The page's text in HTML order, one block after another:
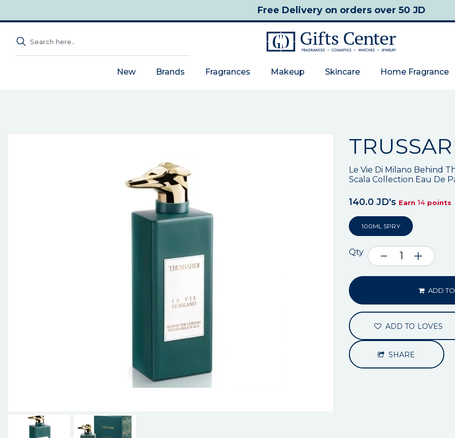
Free Deliveryon orders over 50 JD
New Brands Fragrances Makeup Skincare Home Fragrance
Le Vie Di Milano Behind
Scala Collection Eau De
140.0 JD's Earn 14 points
100ML SPRY
Qty
ADD
ADD TO LOVES
SHARE